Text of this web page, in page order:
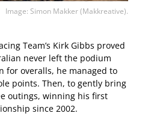
Image: Simon Makker (Makkreative).
Team’s Kirk Gibbs proved
never left the podium
for overalls, he managed to
points. Then, to gently bring
outings, winning his first
since 2002.